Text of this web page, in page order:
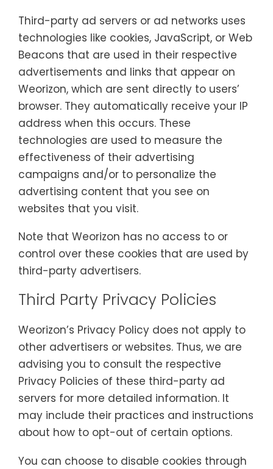
Third-party ad servers or ad networks uses
technologies like cookies, JavaScript, or Web
Beacons that are used in their respective
advertisements and links that appear on
Weorizon, which are sent directly to users’
browser. They automatically receive your IP
address when this occurs. These
technologies are used to measure the
effectiveness of their advertising
campaigns and/or to personalize the
advertising content that you see on
websites that you visit.
Note that Weorizon has no access to or
control over these cookies that are used by
third-party advertisers.
Third Party Privacy Policies
Weorizon’s Privacy Policy does not apply to
other advertisers or websites. Thus, we are
advising you to consult the respective
Privacy Policies of these third-party ad
servers for more detailed information. It
may include their practices and instructions
about how to opt-out of certain options.
You can choose to disable cookies through